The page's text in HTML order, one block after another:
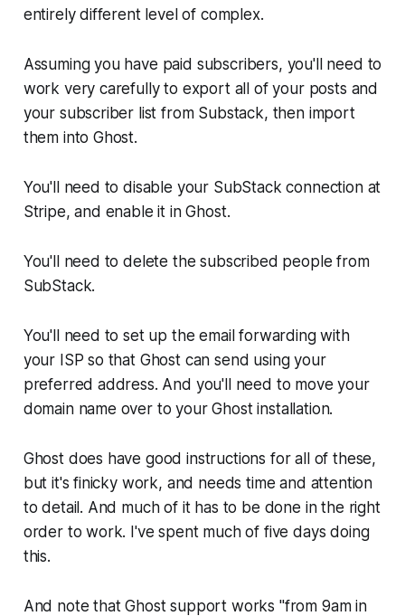
entirely different level of complex.
Assuming you have paid subscribers, you'll need to
work very carefully to export all of your posts and
your subscriber list from Substack, then import
them into Ghost.
You'll need to disable your SubStack connection at
Stripe, and enable it in Ghost.
You'll need to delete the subscribed people from
SubStack.
You'll need to set up the email forwarding with
your ISP so that Ghost can send using your
preferred address. And you'll need to move your
domain name over to your Ghost installation.
Ghost does have good instructions for all of these,
but it's finicky work, and needs time and attention
to detail. And much of it has to be done in the right
order to work. I've spent much of five days doing
this.
And note that Ghost support works "from 9am in